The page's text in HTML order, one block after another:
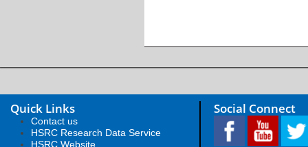
Quick Links
Contact us
HSRC Research Data Service
HSRC Website
Social Connect